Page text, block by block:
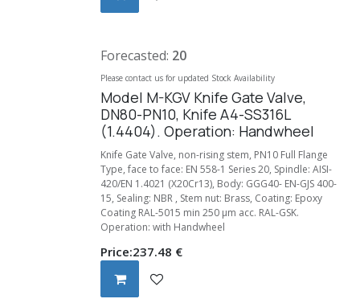
Model M-KGV Knife Gate Valve,
DN80-PN10, Knife A4-SS316L
(1.4404). Operation: Handwheel
Knife Gate Valve, non-rising stem, PN10 Full Flange
Type, face to face: EN 558-1 Series 20, Spindle: AISI-
420/EN 1.4021 (X20Cr13), Body: GGG40- EN-GJS 400-
15, Sealing: NBR , Stem nut: Brass, Coating: Epoxy
Coating RAL-5015 min 250 µm acc. RAL-GSK.
Operation: with Handwheel
Price:237.48 €
Forecasted: 20
Please contact us for updated Stock Availability